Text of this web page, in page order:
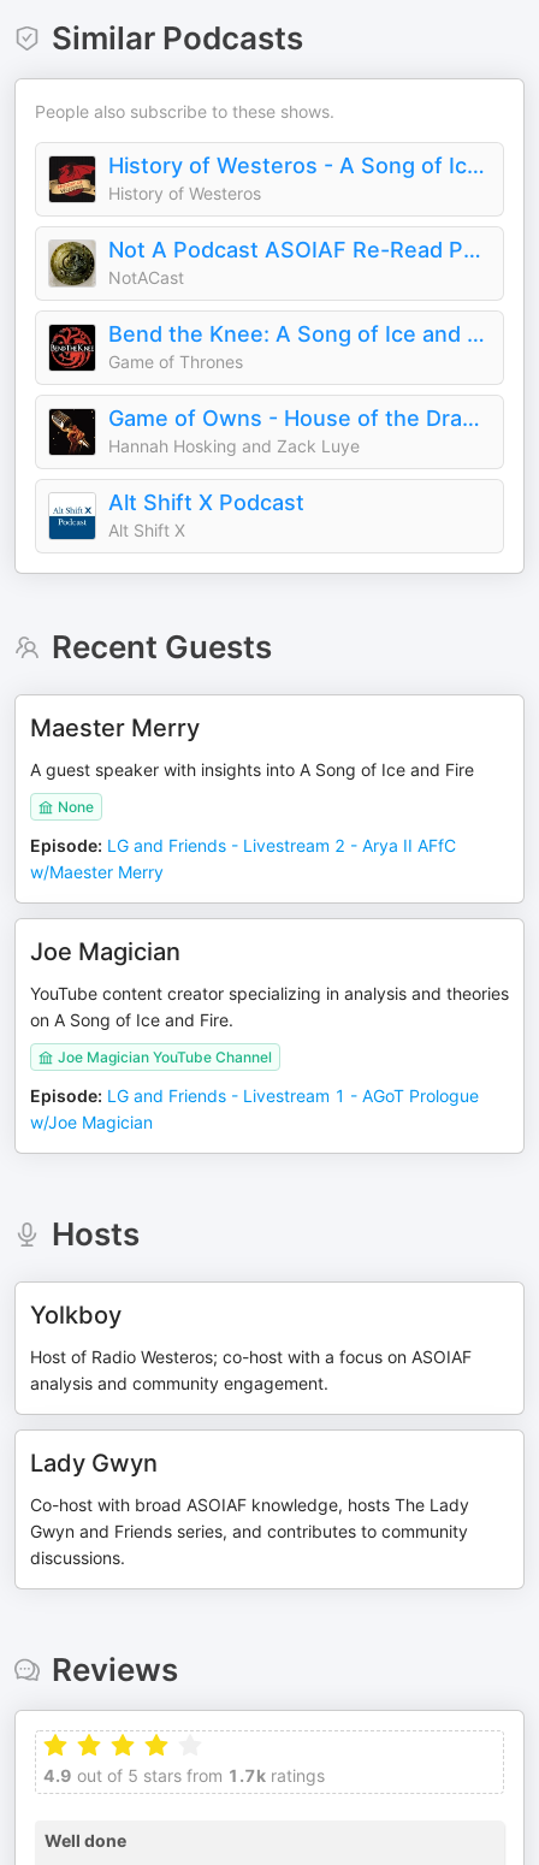
Similar Podcasts
People also subscribe to these shows.
History of Westeros - A Song of Ice and Fire | Game of Thrones | HOTD | AKOTSK
History of Westeros
Not A Podcast ASOIAF Re-Read Podcast
NotACast
Bend the Knee: A Song of Ice and Fire Podcast
Game of Thrones
Game of Owns - House of the Dragon
Hannah Hosking and Zack Luye
Alt Shift X Podcast
Alt Shift X
Recent Guests
Maester Merry
A guest speaker with insights into A Song of Ice and Fire
None
Episode: LG and Friends - Livestream 2 - Arya II AFfC
w/Maester Merry
Joe Magician
YouTube content creator specializing in analysis and theories
on A Song of Ice and Fire.
Joe Magician YouTube Channel
Episode: LG and Friends - Livestream 1 - AGoT Prologue
w/Joe Magician
Hosts
Yolkboy
Host of Radio Westeros; co-host with a focus on ASOIAF
analysis and community engagement.
Lady Gwyn
Co-host with broad ASOIAF knowledge, hosts The Lady
Gwyn and Friends series, and contributes to community
discussions.
Reviews
4.9 out of 5 stars from 1.7k ratings
Well done